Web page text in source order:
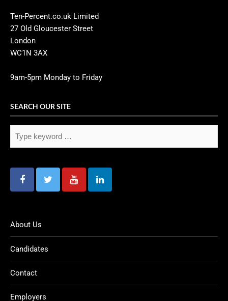
Ten-Percent.co.uk Limited
27 Old Gloucester Street
London
WC1N 3AX
9am-5pm Monday to Friday
SEARCH OUR SITE
About Us
Candidates
Contact
Employers